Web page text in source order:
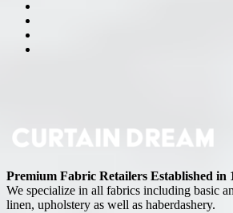
Premium Fabric Retailers Established in
We specialize in all fabrics including basic
linen, upholstery as well as haberdashery.